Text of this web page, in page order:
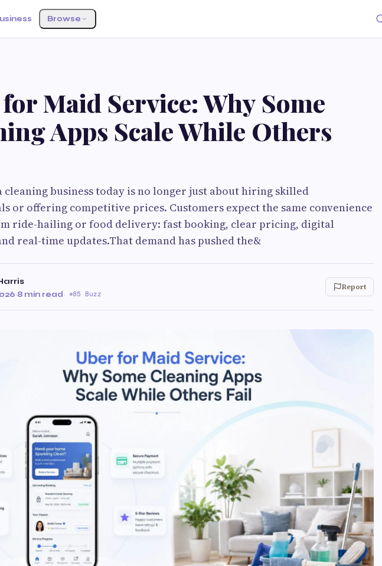
Browse
Maid Service: Why Some
Apps Scale While Others
cleaning business today is no longer just about hiring skilled
or offering competitive prices. Customers expect the same convenience
ride-hailing or food delivery: fast booking, clear pricing, digital
real-time updates.That demand has pushed the&
·8 min read· 85 Buzz
Report